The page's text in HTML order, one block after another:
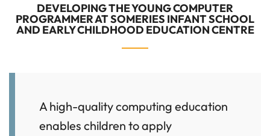
DEVELOPING THE YOUNG COMPUTER
PROGRAMMER AT SOMERIES INFANT SCHOOL
AND EARLY CHILDHOOD EDUCATION CENTRE
A high-quality computing education
enables children to apply